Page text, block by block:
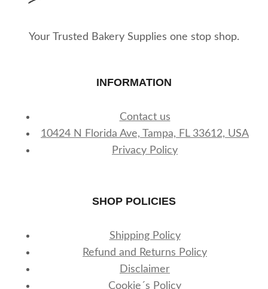
Your Trusted Bakery Supplies one stop shop.
INFORMATION
Contact us
10424 N Florida Ave, Tampa, FL 33612, USA
Privacy Policy
SHOP POLICIES
Shipping Policy
Refund and Returns Policy
Disclaimer
Cookie´s Policy